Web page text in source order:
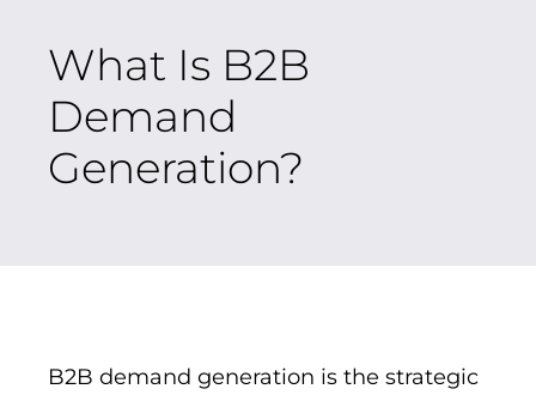
What Is B2B
Demand
Generation?
B2B demand generation is the strategic